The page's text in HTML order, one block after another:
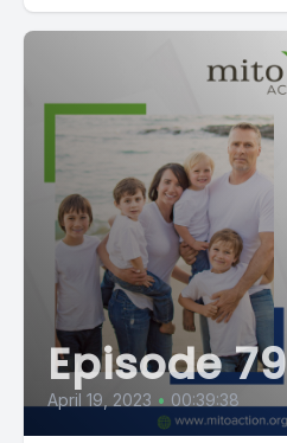
Episode 79
April 19, 2023 • 00:39:38